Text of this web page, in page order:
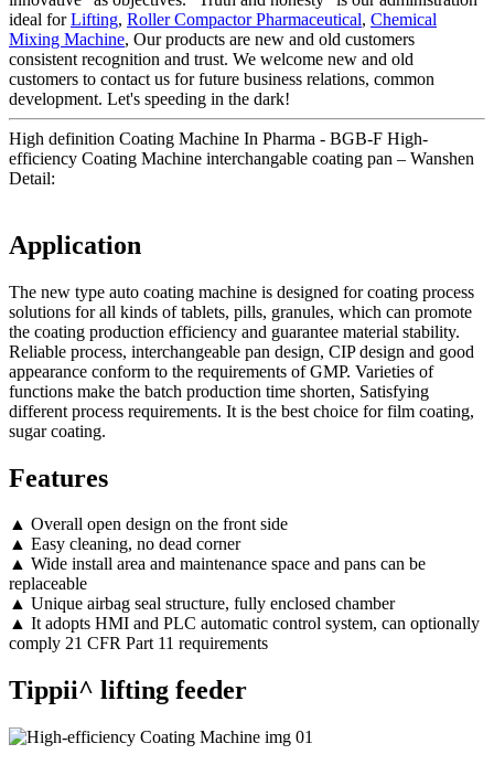
ideal forLifting, Roller Compactor Pharmaceutical, Chemical
Mixing Machine, Our products are new and old customers
consistent recognition and trust. We welcome new and old
customers to contact us for future business relations, common
development. Let's speeding in the dark!
High definition Coating Machine In Pharma - BGB-F High-
efficiency Coating Machine interchangable coating pan – Wanshen
Detail:
Application
The new type auto coating machine is designed for coating process
solutions for all kinds of tablets, pills, granules, which can promote
the coating production efficiency and guarantee material stability.
Reliable process, interchangeable pan design, CIP design and good
appearance conform to the requirements of GMP. Varieties of
functions make the batch production time shorten, Satisfying
different process requirements. It is the best choice for film coating,
sugar coating.
Features
▲ Overall open design on the front side
▲ Easy cleaning, no dead corner
▲ Wide install area and maintenance space and pans can be
replaceable
▲ Unique airbag seal structure, fully enclosed chamber
▲ It adopts HMI and PLC automatic control system, can optionally
comply 21 CFR Part 11 requirements
Tippii^ lifting feeder